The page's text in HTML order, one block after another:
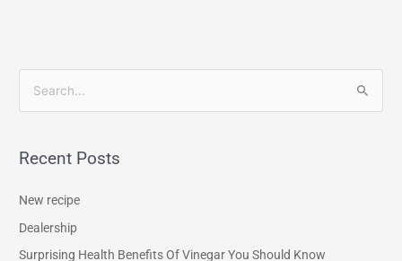
rRecent Posts
New recipe
Dealership
Surprising Health Benefits Of Vinegar You Should Know